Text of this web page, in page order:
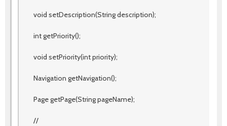
void setDescription(String description);
int getPriority();
void setPriority(int priority);
Navigation getNavigation();
Page getPage(String pageName);
//